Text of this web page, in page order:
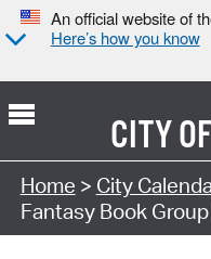
An official website of
Here’s how you know
CITY OF
Search Type:
Home > City
Fantasy Book Group